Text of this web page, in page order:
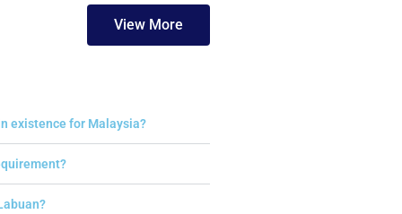
View More
existence for Malaysia?